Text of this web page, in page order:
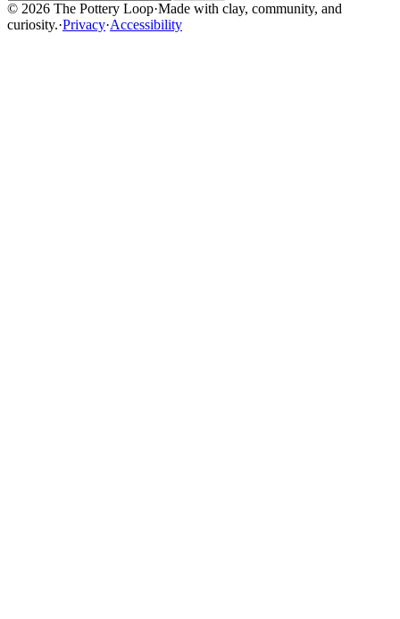
© 2026 The Pottery Loop·Made with clay, community, and
curiosity.·Privacy·Accessibility